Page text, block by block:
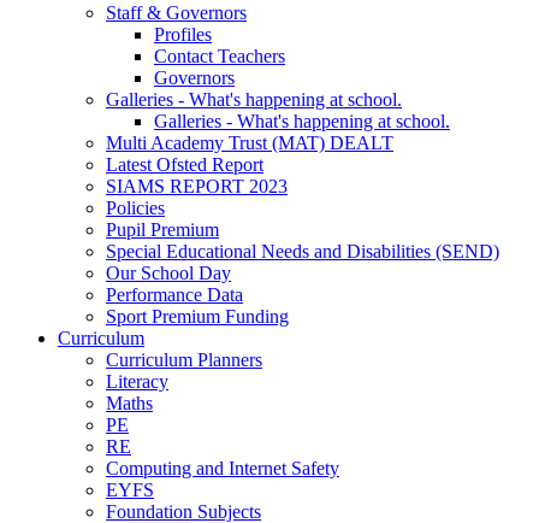
Staff & Governors
Profiles
Contact Teachers
Governors
Galleries - What's happening at school.
Galleries - What's happening at school.
Multi Academy Trust (MAT) DEALT
Latest Ofsted Report
SIAMS REPORT 2023
Policies
Pupil Premium
Special Educational Needs and Disabilities (SEND)
Our School Day
Performance Data
Sport Premium Funding
Curriculum
Curriculum Planners
Literacy
Maths
PE
RE
Computing and Internet Safety
EYFS
Foundation Subjects